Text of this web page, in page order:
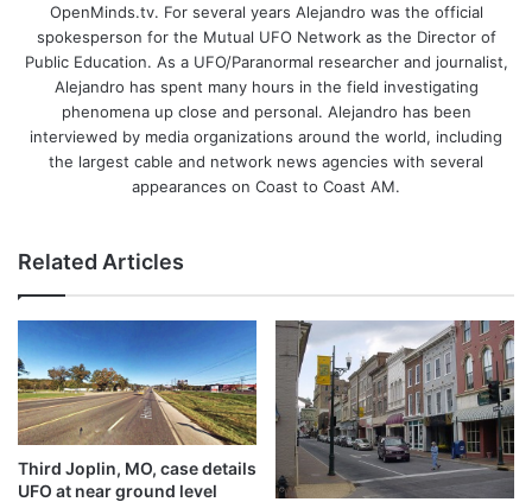
OpenMinds.tv. For several years Alejandro was the official
spokesperson for the Mutual UFO Network as the Director of
Public Education. As a UFO/Paranormal researcher and journalist,
Alejandro has spent many hours in the field investigating
phenomena up close and personal. Alejandro has been
interviewed by media organizations around the world, including
the largest cable and network news agencies with several
appearances on Coast to Coast AM.
Related Articles
Third Joplin, MO, case details
UFO at near ground level